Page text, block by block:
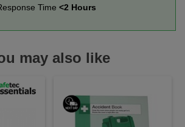
Time <2 Hours
may also like